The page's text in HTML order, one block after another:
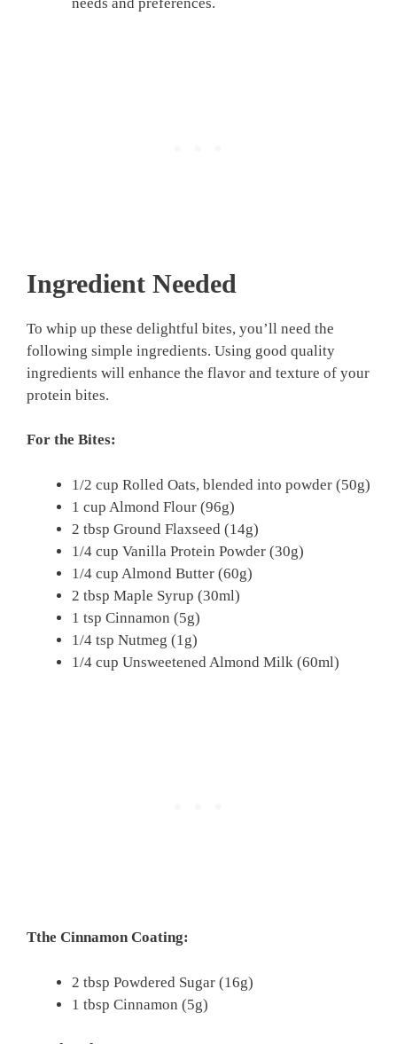
needs and preferences.
Ingredient Needed
To whip up these delightful bites, you’ll need the
following simple ingredients. Using good quality
ingredients will enhance the flavor and texture of your
protein bites.
For the Bites:
1/2 cup Rolled Oats, blended into powder (50g)
1 cup Almond Flour (96g)
2 tbsp Ground Flaxseed (14g)
1/4 cup Vanilla Protein Powder (30g)
1/4 cup Almond Butter (60g)
2 tbsp Maple Syrup (30ml)
1 tsp Cinnamon (5g)
1/4 tsp Nutmeg (1g)
1/4 cup Unsweetened Almond Milk (60ml)
Tthe Cinnamon Coating:
2 tbsp Powdered Sugar (16g)
1 tbsp Cinnamon (5g)